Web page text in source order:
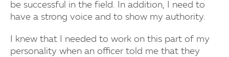
be successful in the field. In addition, I need to
have a strong voice and to show my authority.
I knew that I needed to work on this part of my
personality when an officer told me that they